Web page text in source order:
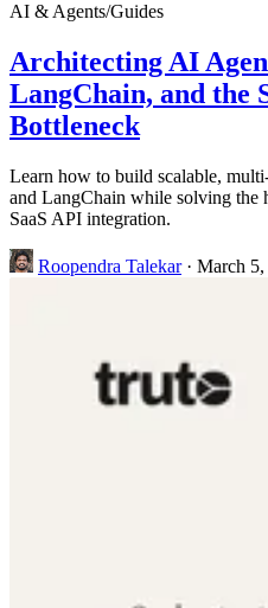
AI & Agents/Guides
Architecting AI
LangChain, and the
Bottleneck
Learn how to build scalable,
and LangChain while solving the
SaaS API integration.
Roopendra Talekar · March 5,